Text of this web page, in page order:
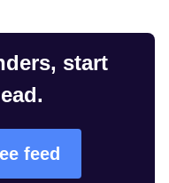
start
feed